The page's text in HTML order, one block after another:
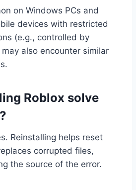
on Windows PCs and
devices with restricted
(e.g., controlled by
also encounter similar
Roblox solve
Reinstalling helps reset
corrupted files,
the source of the error.